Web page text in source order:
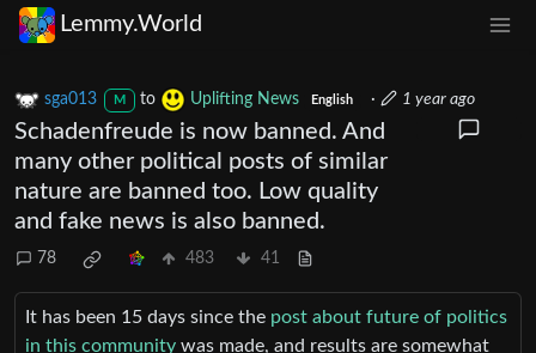
Lemmy.World
sga013 M to Uplifting News English · 1 year ago
Schadenfreude is now banned. And
many other political posts of similar
nature are banned too. Low quality
and fake news is also banned.
78 483 41
It has been 15 days since the post about future of politics
in this community was made, and results are somewhat